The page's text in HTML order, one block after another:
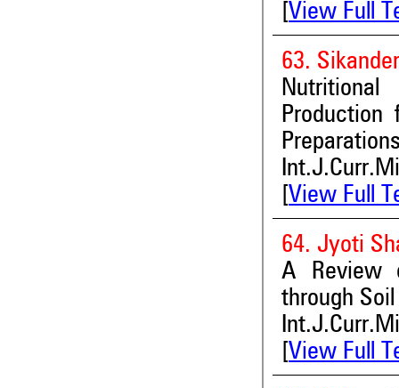
View Full
63.
Production
View Full
64. Jyoti
A Review
through
View Full